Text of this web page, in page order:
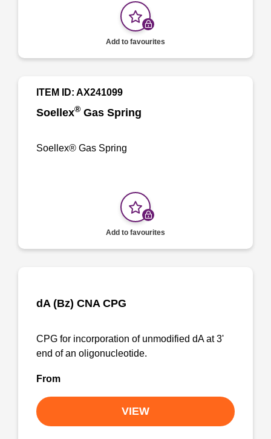
Add to favourites
Soellex® Gas Spring
ITEM ID: AX241099
Soellex® Gas Spring
Add to favourites
dA (Bz) CNA CPG
CPG for incorporation of unmodified dA at 3'
end of an oligonucleotide.
From
VIEW